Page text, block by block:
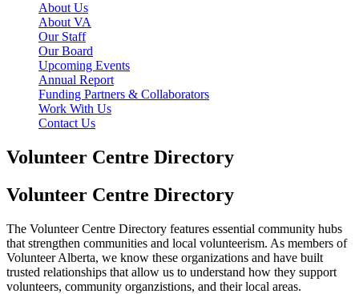
About Us
About VA
Our Staff
Our Board
Upcoming Events
Annual Report
Funding Partners & Collaborators
Work With Us
Contact Us
Volunteer Centre Directory
Volunteer Centre Directory
The Volunteer Centre Directory features essential community hubs
that strengthen communities and local volunteerism. As members of
Volunteer Alberta, we know these organizations and have built
trusted relationships that allow us to understand how they support
volunteers, community organzistions, and their local areas.